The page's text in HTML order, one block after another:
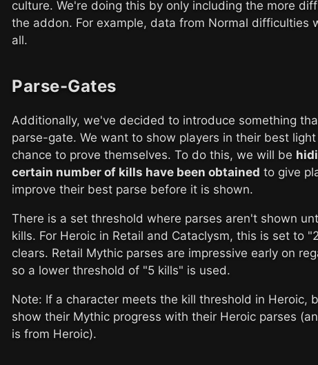
culture. We're doing this by only including the more
the addon. For example, data from Normal difficulties
all.
Parse-Gates
Additionally, we've decided to introduce something
parse-gate. We want to show players in their best
chance to prove themselves. To do this, we will be
certain number of kills have been obtained to give
improve their best parse before it is shown.
There is a set threshold where parses aren't shown
kills. For Heroic in Retail and Cataclysm, this is set to
clears. Retail Mythic parses are impressive early on
so a lower threshold of "5 kills" is used.
Note: If a character meets the kill threshold in Heroic,
show their Mythic progress with their Heroic parses
is from Heroic).